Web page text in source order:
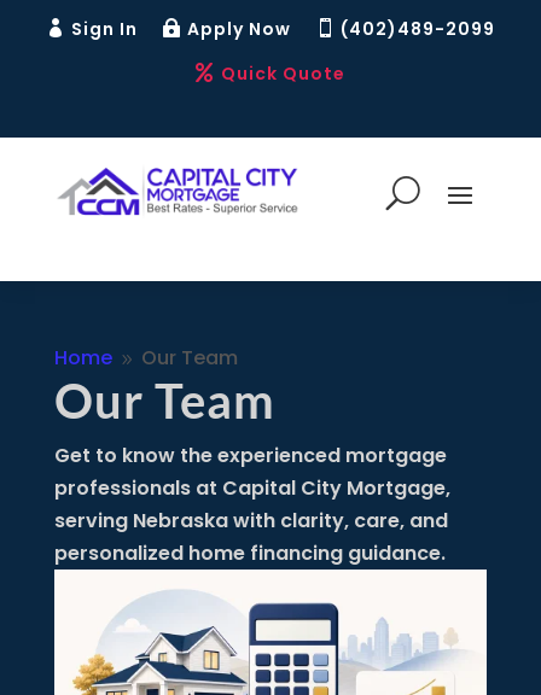
 Sign In  Apply Now  (402)489-2099
 Quick Quote
Home 9 Our Team
Our Team
Get to know the experienced mortgage
professionals at Capital City Mortgage,
serving Nebraska with clarity, care, and
personalized home financing guidance.